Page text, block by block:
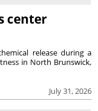
center
July 31, 2026
release during a
in North Brunswick,